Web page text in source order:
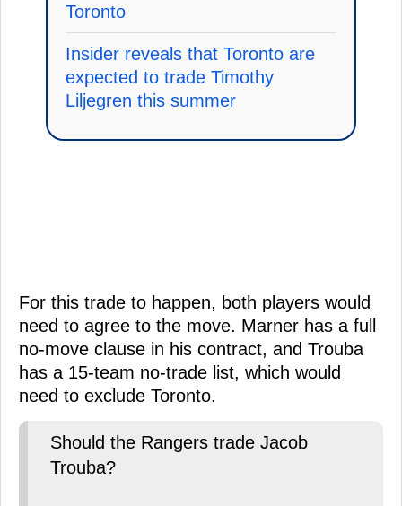
Toronto
Insider reveals that Toronto are
expected to trade Timothy
Liljegren this summer
For this trade to happen, both players would
need to agree to the move. Marner has a full
no-move clause in his contract, and Trouba
has a 15-team no-trade list, which would
need to exclude Toronto.
Should the Rangers trade Jacob
Trouba?